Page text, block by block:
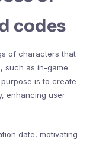
codes
of characters that
such as in-game
is to create
enhancing user
date, motivating